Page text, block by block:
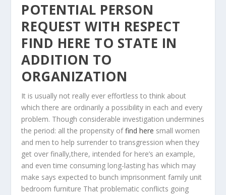
POTENTIAL PERSON
REQUEST WITH RESPECT
FIND HERE TO STATE IN
ADDITION TO
ORGANIZATION
It is usually not really ever effortless to think about
which there are ordinarily a possibility in each and every
problem. Though considerable investigation undermines
the period: all the propensity offind here small women
and men to help surrender to transgression when they
get over finally,there, intended for here’s an example,
and even time consuming long-lasting has which may
make says expected to bunch imprisonment family unit
bedroom furniture That problematic conflicts going